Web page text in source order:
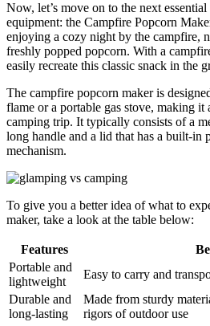
Now, let’s move on to the next
equipment: the Campfire Popcorn
enjoying a cozy night by the campfire,
freshly popped popcorn. With a
easily recreate this classic snack in the
The campfire popcorn maker is
flame or a portable gas stove, making
camping trip. It typically consists of a
long handle and a lid that has a built-in
mechanism.
To give you a better idea of what to
maker, take a look at the table below:
Features
Portable and
lightweight
Easy to carry and
Durable and
long-lasting
Made from sturdy
rigors of outdoor use